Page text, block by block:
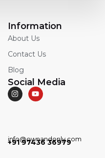
Information
About Us
Contact Us
Blog
Social Media
info@ownandonly.com
+91 97436 36979